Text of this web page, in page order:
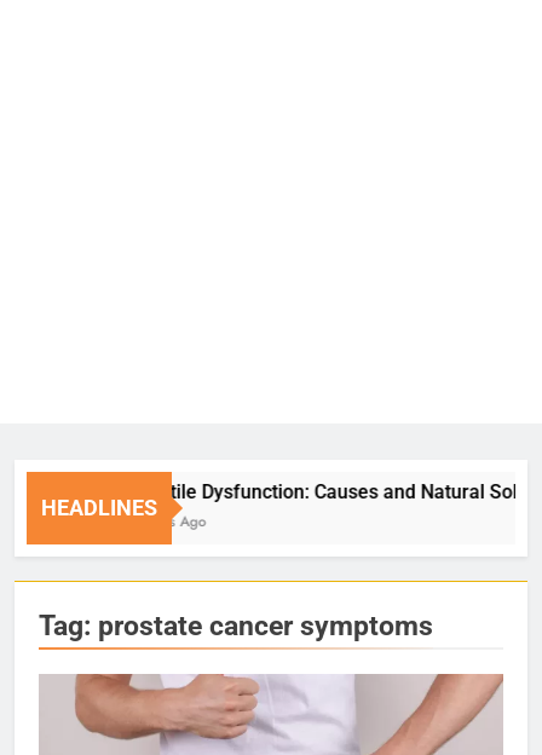
HEADLINES
Erectile Dysfunction: Causes and Natural Solutions
6 Days Ago
Tag: prostate cancer symptoms